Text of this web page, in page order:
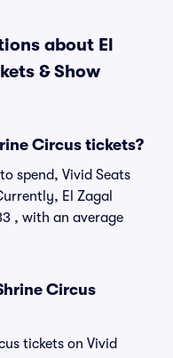
about El
& Show
Circus tickets?
spend, Vivid Seats
El Zagal
, with an average
Circus
tickets on Vivid